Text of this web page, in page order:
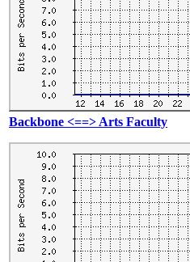
Backbone <==> Arts Faculty